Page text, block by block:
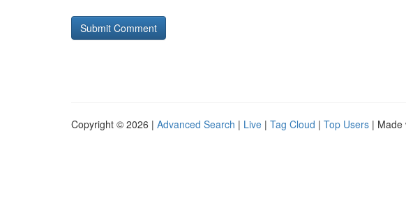
Copyright © 2026 | Advanced Search | Live | Tag Cloud | Top Users | Made